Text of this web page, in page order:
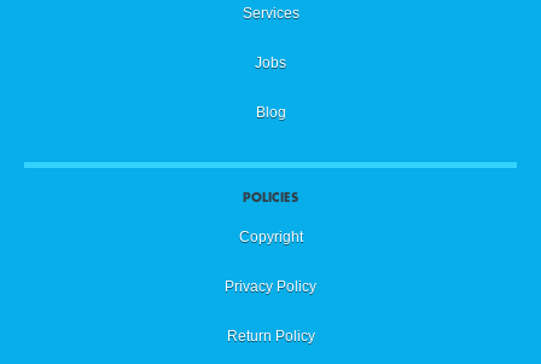
Services
Jobs
Blog
POLICIES
Copyright
Privacy Policy
Return Policy